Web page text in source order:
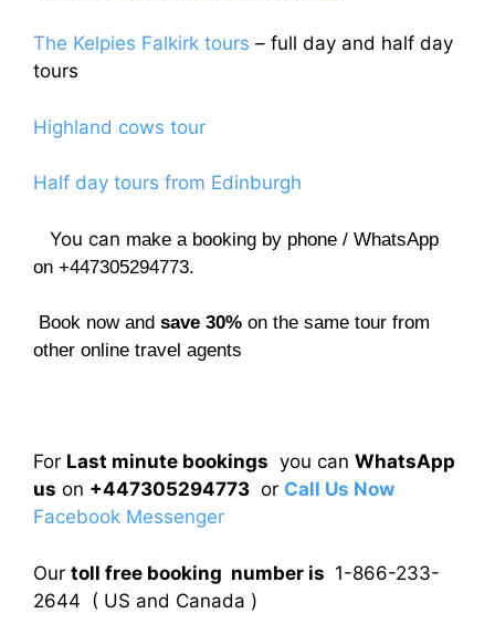
The Kelpies Falkirk tours – full day and half day
tours
Highland cows tour
Half day tours from Edinburgh
You can make a booking by phone / WhatsApp
on +447305294773.
Book now and save 30% on the same tour from
other online travel agents
For Last minute bookings you can WhatsApp
us on +447305294773 or Call Us Now
Facebook Messenger
Our toll free booking number is 1-866-233-
2644 ( US and Canada )